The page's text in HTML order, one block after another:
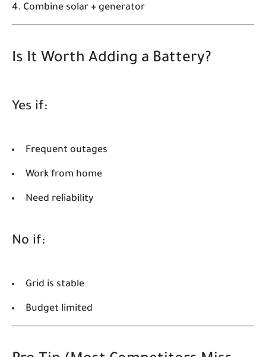
Combine solar + generator
Is It Worth Adding a Battery?
Yes if:
Frequent outages
Work from home
Need reliability
No if:
Grid is stable
Budget limited